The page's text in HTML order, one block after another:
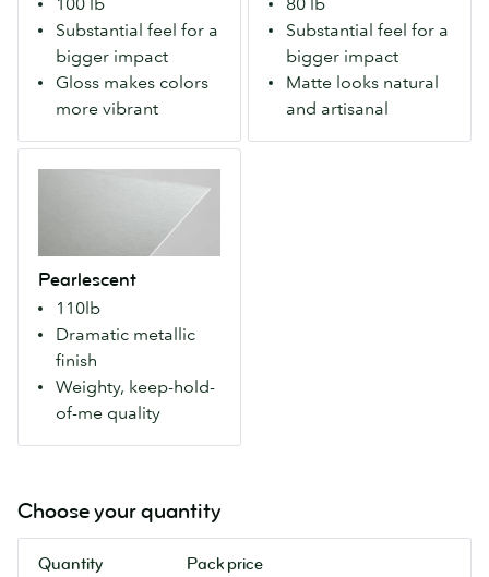
Substantial feel for a
bigger impact
Gloss makes colors
more vibrant
gloss
finish
both
sides.
Makes
colors
modern
look.
Substantial feel for a
bigger impact
Matte looks natural
and artisanal
matte
finish
both
sides.
For
Pearlescent
110lb
Dramatic metallic
finish
Weighty, keep-hold-
of-me quality
eye-
catching
metallic
finish
makes
pop.
most
Choose your quantity
Quantity Pack price